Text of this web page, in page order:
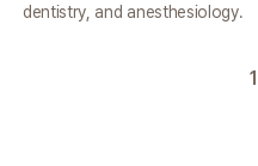
dentistry, and anesthesiology.
1